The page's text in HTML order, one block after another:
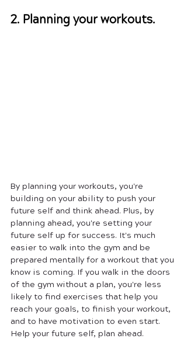
2. Planning your workouts.
By planning your workouts, you're
building on your ability to push your
future self and think ahead. Plus, by
planning ahead, you're setting your
future self up for success. It's much
easier to walk into the gym and be
prepared mentally for a workout that you
know is coming. If you walk in the doors
of the gym without a plan, you're less
likely to find exercises that help you
reach your goals, to finish your workout,
and to have motivation to even start.
Help your future self, plan ahead.